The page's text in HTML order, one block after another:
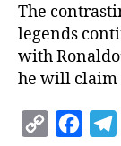
The
legends
with
he will claim